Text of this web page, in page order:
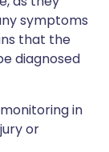
symptoms
that the
diagnosed
in
or